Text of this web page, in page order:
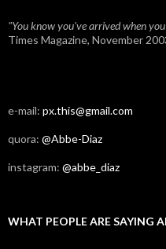
"You know you've arrived when
Times Magazine, November
e-mail: px.this@gmail.com
quora: @Abbe-Diaz
instagram: @abbe_diaz
WHAT PEOPLE ARE SAYING